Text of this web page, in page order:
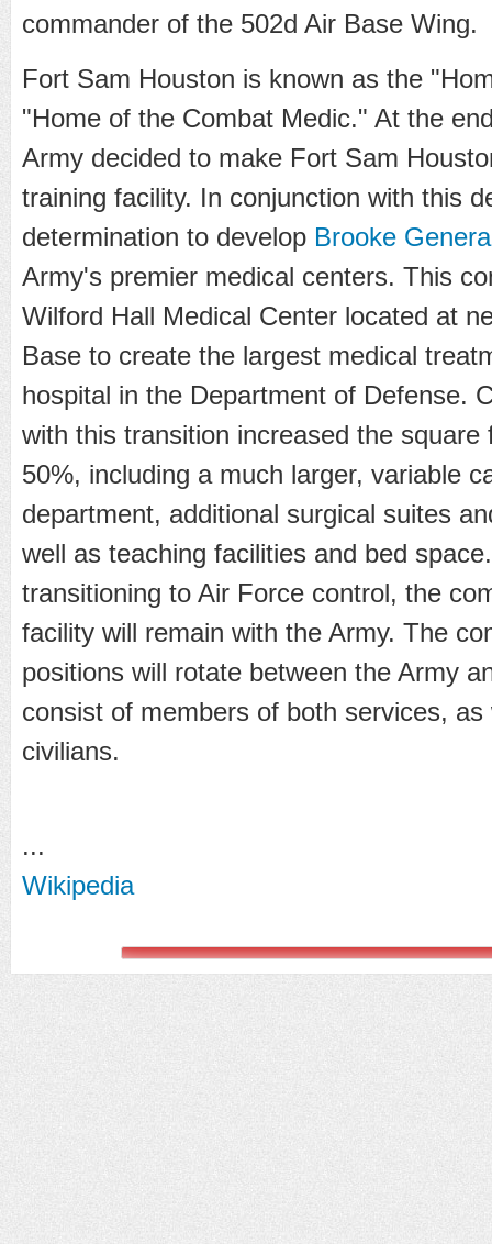
commander of the 502d Air Base Wing.
Fort Sam Houston is known as the
"Home of the Combat Medic." At the
Army decided to make Fort Sam
training facility. In conjunction with this
determination to develop Brooke
Army's premier medical centers. This
Wilford Hall Medical Center located at
Base to create the largest medical
hospital in the Department of Defense.
with this transition increased the
50%, including a much larger, variable
department, additional surgical suites
well as teaching facilities and bed
transitioning to Air Force control, the
facility will remain with the Army. The
positions will rotate between the Army
consist of members of both services,
civilians.
...
Wikipedia